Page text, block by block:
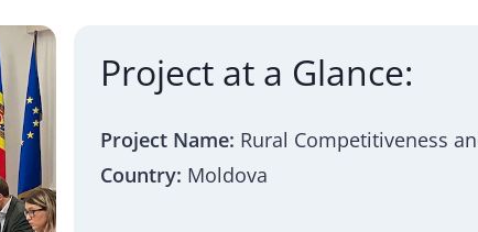
Project at a Glance:
Project Name: Rural Competitiveness
Country: Moldova